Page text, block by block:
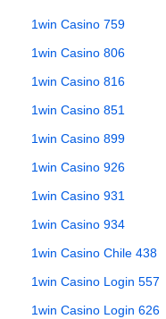
1win Casino 759
1win Casino 806
1win Casino 816
1win Casino 851
1win Casino 899
1win Casino 926
1win Casino 931
1win Casino 934
1win Casino Chile 438
1win Casino Login 557
1win Casino Login 626